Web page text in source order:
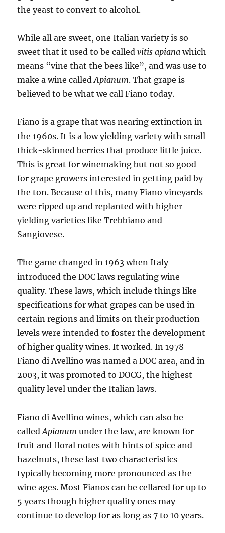
the yeast to convert to alcohol.
While all are sweet, one Italian variety is so
sweet that it used to be calledvitis apiana which
means “vine that the bees like”, and was use to
make a wine calledApianum. That grape is
believed to be what we call Fiano today.
Fiano is a grape that was nearing extinction in
the 1960s. It is a low yielding variety with small
thick-skinned berries that produce little juice.
This is great for winemaking but not so good
for grape growers interested in getting paid by
the ton. Because of this, many Fiano vineyards
were ripped up and replanted with higher
yielding varieties like Trebbiano and
Sangiovese.
The game changed in 1963 when Italy
introduced the DOC laws regulating wine
quality. These laws, which include things like
specifications for what grapes can be used in
certain regions and limits on their production
levels were intended to foster the development
of higher quality wines. It worked. In 1978
Fiano di Avellino was named a DOC area, and in
2003, it was promoted to DOCG, the highest
quality level under the Italian laws.
Fiano di Avellino wines, which can also be
calledApianum under the law, are known for
fruit and floral notes with hints of spice and
hazelnuts, these last two characteristics
typically becoming more pronounced as the
wine ages. Most Fianos can be cellared for up to
5 years though higher quality ones may
continue to develop for as long as 7 to 10 years.